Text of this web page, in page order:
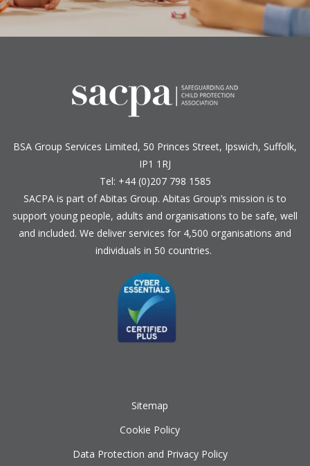
BSA Group Services Limited, 50 Princes Street, Ipswich, Suffolk,
IP1 1RJ
Tel: +44 (0)207 798 1585
SACPA is part ofAbitas Group. Abitas Group’s mission is to
support young people, adults and organisations to be safe, well
and included. We deliver services for 4,500 organisations and
individuals in 50 countries.
Sitemap
Cookie Policy
Data Protection and Privacy Policy